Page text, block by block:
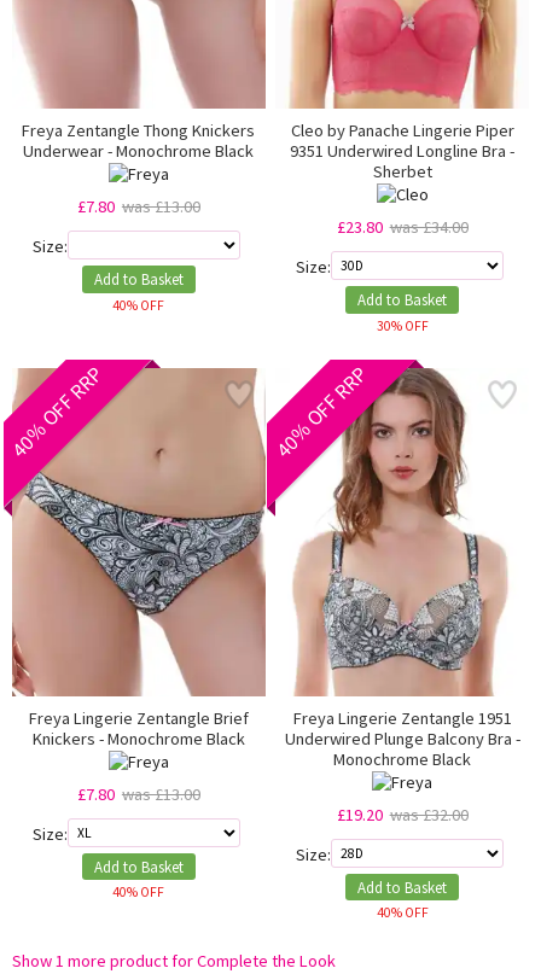
Freya Zentangle Thong Knickers
Underwear - Monochrome Black
£7.80 was £13.00
Size:
Add to Basket
40% OFF
Cleo by Panache Lingerie Piper
9351 Underwired Longline Bra -
Sherbet
£23.80 was £34.00
Size:
Add to Basket
30% OFF
40% OFF RRP
Freya Lingerie Zentangle Brief
Knickers - Monochrome Black
£7.80 was £13.00
Size:
Add to Basket
40% OFF
40% OFF RRP
Freya Lingerie Zentangle 1951
Underwired Plunge Balcony Bra -
Monochrome Black
£19.20 was £32.00
Size:
Add to Basket
40% OFF
Show 1 more product for Complete the Look